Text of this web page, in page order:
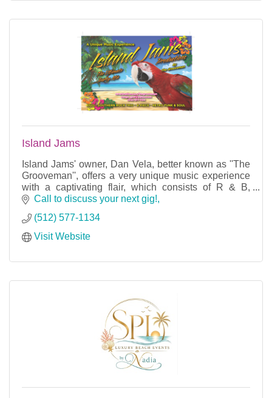
Island Jams
Island Jams' owner, Dan Vela, better known as ''The
Grooveman'', offers a very unique music experience
with a captivating flair, which consists of R & B,
Island, Country, and Latin Salsa.
Call to discuss your next gig!
(512) 577-1134
Visit Website